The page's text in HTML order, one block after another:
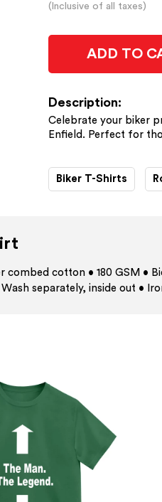
(Inclusive of all taxes)
ADD TO
Description:
Celebrate your biker
Enfield. Perfect for
Biker T-Shirts
combed cotton • 180 GSM
separately, inside out •